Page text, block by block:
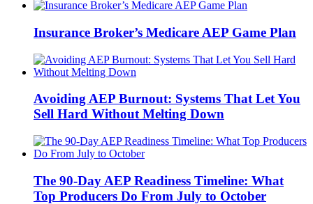
Insurance Broker’s Medicare AEP Game Plan
Avoiding AEP Burnout: Systems That Let You
Sell Hard Without Melting Down
The 90-Day AEP Readiness Timeline: What
Top Producers Do From July to October